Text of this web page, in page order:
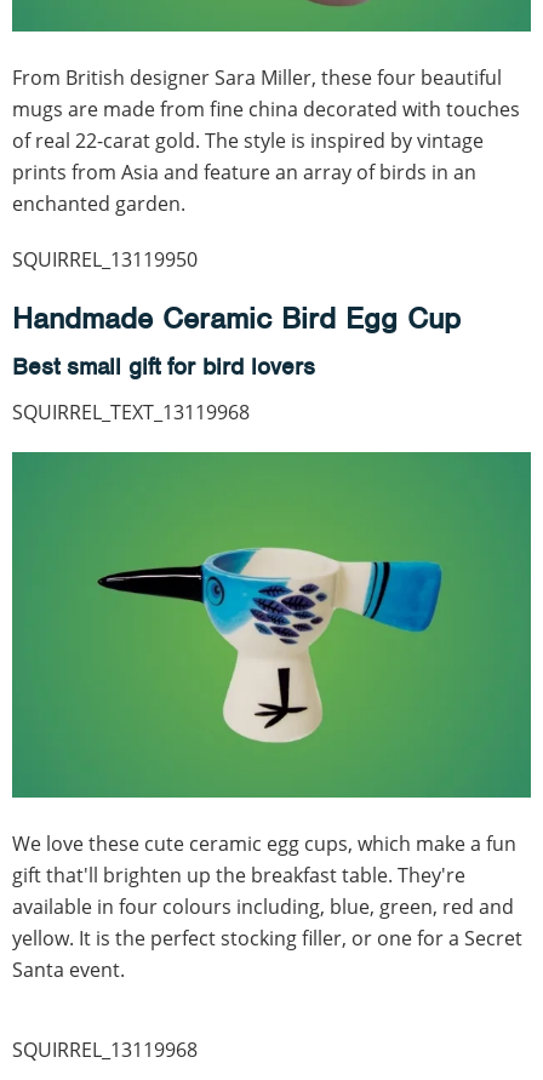
From British designer Sara Miller, these four beautiful
mugs are made from fine china decorated with touches
of real 22-carat gold. The style is inspired by vintage
prints from Asia and feature an array of birds in an
enchanted garden.
SQUIRREL_13119950
Handmade Ceramic Bird Egg Cup
Best small gift for bird lovers
SQUIRREL_TEXT_13119968
We love these cute ceramic egg cups, which make a fun
gift that'll brighten up the breakfast table. They're
available in four colours including, blue, green, red and
yellow. It is the perfect stocking filler, or one for a Secret
Santa event.
SQUIRREL_13119968